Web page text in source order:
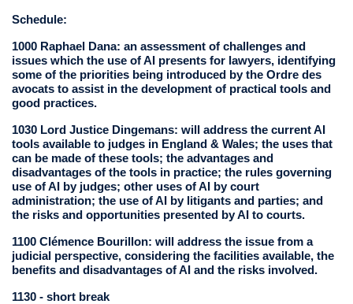
Schedule:
1000 Raphael Dana: an assessment of challenges and
issues which the use of AI presents for lawyers, identifying
some of the priorities being introduced by the Ordre des
avocats to assist in the development of practical tools and
good practices.
1030 Lord Justice Dingemans: will address the current AI
tools available to judges in England & Wales; the uses that
can be made of these tools; the advantages and
disadvantages of the tools in practice; the rules governing
use of AI by judges; other uses of AI by court
administration; the use of AI by litigants and parties; and
the risks and opportunities presented by AI to courts.
1100 Clémence Bourillon: will address the issue from a
judicial perspective, considering the facilities available, the
benefits and disadvantages of AI and the risks involved.
1130 - short break